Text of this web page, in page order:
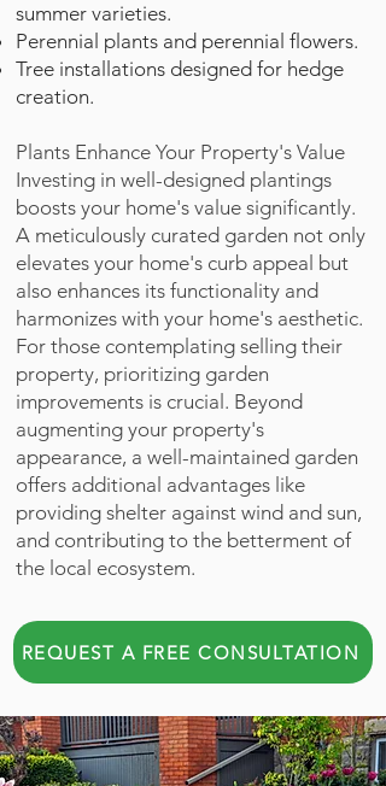
summer varieties.
Perennial plants and perennial flowers.
Tree installations designed for hedge
creation.
Plants Enhance Your Property's Value
Investing in well-designed plantings
boosts your home's value significantly.
A meticulously curated garden not only
elevates your home's curb appeal but
also enhances its functionality and
harmonizes with your home's aesthetic.
For those contemplating selling their
property, prioritizing garden
improvements is crucial. Beyond
augmenting your property's
appearance, a well-maintained garden
offers additional advantages like
providing shelter against wind and sun,
and contributing to the betterment of
the local ecosystem.
REQUEST A FREE CONSULTATION